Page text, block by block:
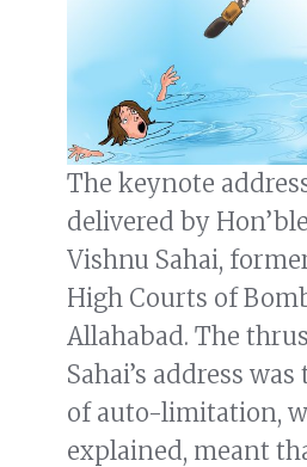
The keynote
delivered by
Vishnu Sahai,
High Courts of
Allahabad. The
Sahai’s address
of auto-limitation,
explained, meant